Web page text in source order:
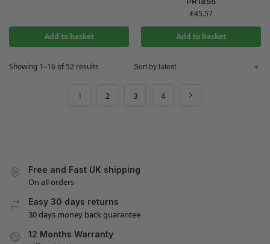
Add to basket
£45.57
Add to basket
Showing 1–16 of 52 results
1 2 3 4
Free and Fast UK shipping
On all orders
Easy 30 days returns
30 days money back guarantee
12 Months Warranty